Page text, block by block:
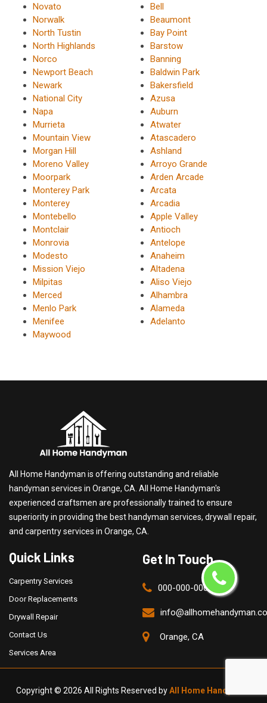
Novato
Norwalk
North Tustin
North Highlands
Norco
Newport Beach
Newark
National City
Napa
Murrieta
Mountain View
Morgan Hill
Moreno Valley
Moorpark
Monterey Park
Monterey
Montebello
Montclair
Monrovia
Modesto
Mission Viejo
Milpitas
Merced
Menlo Park
Menifee
Maywood
Bell
Beaumont
Bay Point
Barstow
Banning
Baldwin Park
Bakersfield
Azusa
Auburn
Atwater
Atascadero
Ashland
Arroyo Grande
Arden Arcade
Arcata
Arcadia
Apple Valley
Antioch
Antelope
Anaheim
Altadena
Aliso Viejo
Alhambra
Alameda
Adelanto
All Home Handyman is offering outstanding and reliable
handyman services in Orange, CA. All Home Handyman's
experienced craftsmen are professionally trained to ensure
superiority in providing the best handyman services, drywall repair,
and carpentry services in Orange, CA.
Quick Links
Carpentry Services
Door Replacements
Drywall Repair
Contact Us
Services Area
Get In Touch
000-000-0000
Orange, CA
Copyright © 2026 All Rights Reserved byAll Home Handyman